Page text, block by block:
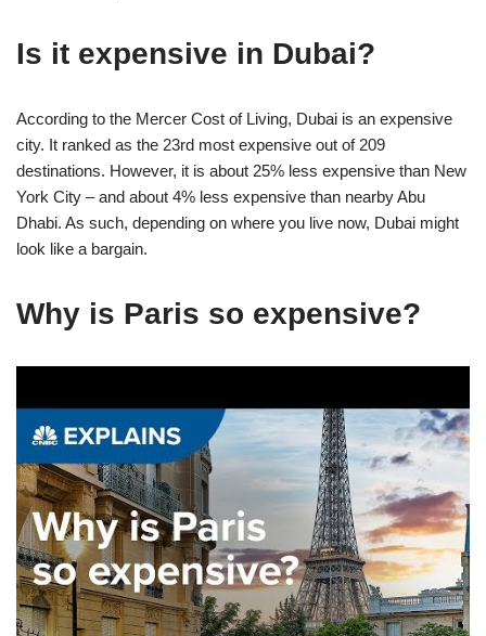
Is it expensive in Dubai?
According to the Mercer Cost of Living, Dubai is an expensive
city. It ranked as the 23rd most expensive out of 209
destinations. However, it is about 25% less expensive than New
York City – and about 4% less expensive than nearby Abu
Dhabi. As such, depending on where you live now, Dubai might
look like a bargain.
Why is Paris so expensive?